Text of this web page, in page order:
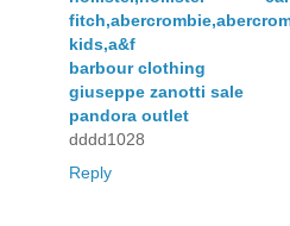
kids,a&f
barbour clothing
giuseppe zanotti sale
pandora outlet
dddd1028
Reply